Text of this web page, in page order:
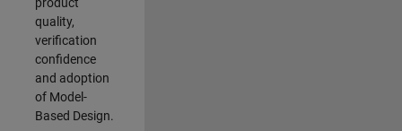
product
quality,
verification
confidence
and adoption
of Model-
Based Design.